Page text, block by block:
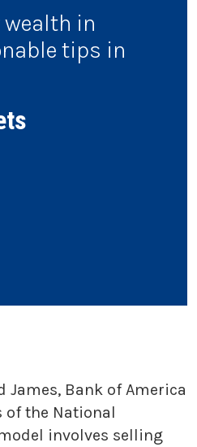
in
tips in
James, Bank of America
of the National
involves selling